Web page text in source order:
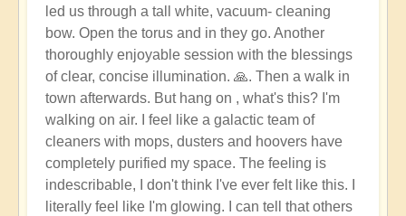
led us through a tall white, vacuum- cleaning
bow. Open the torus and in they go. Another
thoroughly enjoyable session with the blessings
of clear, concise illumination. 🙏. Then a walk in
town afterwards. But hang on , what's this? I'm
walking on air. I feel like a galactic team of
cleaners with mops, dusters and hoovers have
completely purified my space. The feeling is
indescribable, I don't think I've ever felt like this. I
literally feel like I'm glowing. I can tell that others